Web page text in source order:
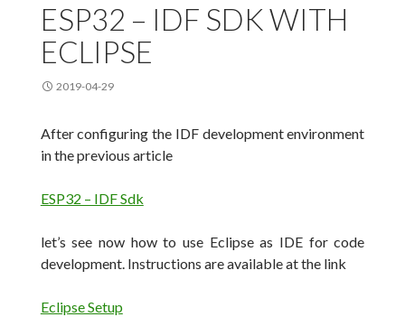
ESP32 – IDF SDK WITH
ECLIPSE
2019-04-29
After configuring the IDF development environment
in the previous article
ESP32 – IDF Sdk
let’s see now how to use Eclipse as IDE for code
development. Instructions are available at the link
Eclipse Setup